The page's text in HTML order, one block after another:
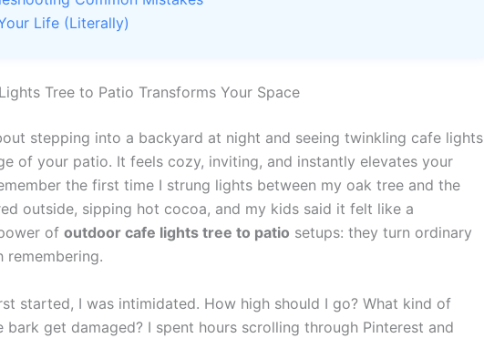
Life (Literally)
Tree to Patio Transforms Your Space
stepping into a backyard at night and seeing twinkling cafe lights
of your patio. It feels cozy, inviting, and instantly elevates your
the first time I strung lights between my oak tree and the
outside, sipping hot cocoa, and my kids said it felt like a
of outdoor cafe lights tree to patio setups: they turn ordinary
remembering.
started, I was intimidated. How high should I go? What kind of
get damaged? I spent hours scrolling through Pinterest and